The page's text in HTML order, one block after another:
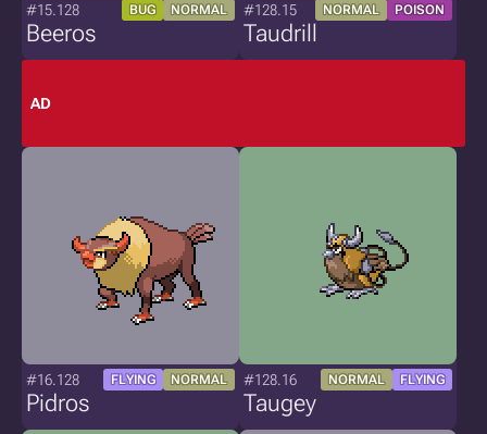
#15.128 BUG NORMAL
Beeros
#128.15 NORMAL POISON
Taudrill
AD
#16.128 FLYING NORMAL
Pidros
#128.16 NORMAL FLYING
Taugey